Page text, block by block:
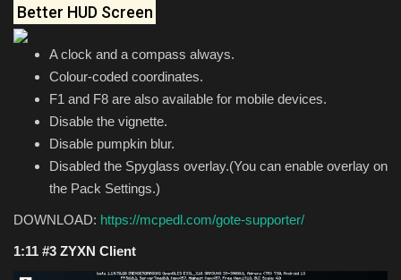
Better HUD Screen
A clock and a compass always.
Colour-coded coordinates.
F1 and F8 are also available for mobile devices.
Disable the vignette.
Disable pumpkin blur.
Disabled the Spyglass overlay.(You can enable overlay on
the Pack Settings.)
DOWNLOAD: https://mcpedl.com/gote-supporter/
1:11 #3 ZYXN Client